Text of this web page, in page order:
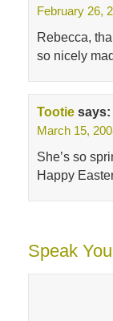
February 26,
Rebecca,
so nicely
Tootie says:
March 15,
She’s so
Happy
Speak